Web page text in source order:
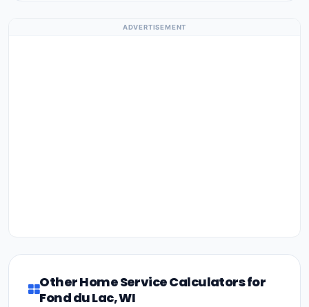
ADVERTISEMENT
Other Home Service Calculators for
Fond du Lac, WI